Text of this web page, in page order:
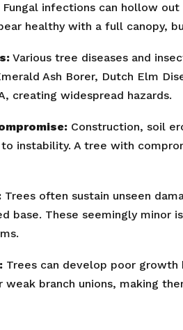
Fungal infections can hollow
healthy with a full canopy,
Various tree diseases and
Ash Borer, Dutch Elm
creating widespread hazards.
Construction, soil
instability. A tree with
Trees often sustain unseen
base. These seemingly minor
Trees can develop poor
weak branch unions, making
Urgent